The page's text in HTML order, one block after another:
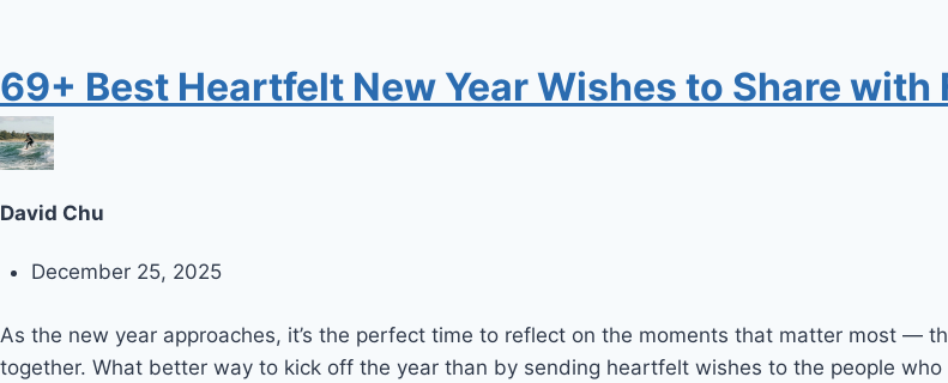
69+ Best Heartfelt New Year Wishes to Share with
David Chu
December 25, 2025
As the new year approaches, it’s the perfect time to reflect on the moments that matter most —
together. What better way to kick off the year than by sending heartfelt wishes to the people who